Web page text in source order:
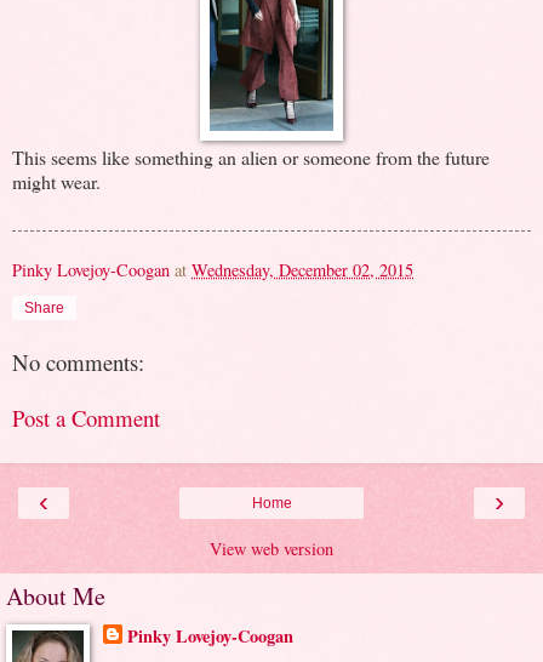
This seems like something an alien or someone from the future
might wear.
Pinky Lovejoy-Coogan at Wednesday, December 02, 2015
Share
No comments:
Post a Comment
‹ ›
Home
View web version
About Me
Pinky Lovejoy-Coogan